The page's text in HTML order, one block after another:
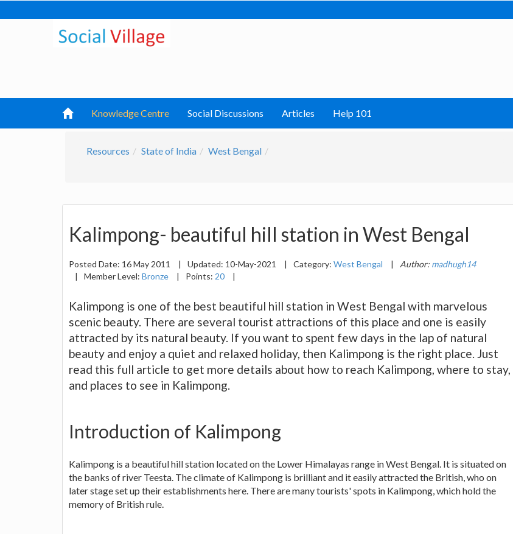
Knowledge Centre Social Discussions Articles Help 101
Resources State of India West Bengal
Kalimpong- beautiful hill station in West Bengal
Posted Date: 16 May 2011 | Updated: 10-May-2021 | Category: West Bengal | Author: madhugh14
|
Member Level: Bronze | Points: 20 |
Kalimpong is one of the best beautiful hill station in West Bengal with marvelous
scenic beauty. There are several tourist attractions of this place and one is easily
attracted by its natural beauty. If you want to spent few days in the lap of natural
beauty and enjoy a quiet and relaxed holiday, then Kalimpong is the right place. Just
read this full article to get more details about how to reach Kalimpong, where to stay,
and places to see in Kalimpong.
Introduction of Kalimpong
Kalimpong is a beautiful hill station located on the Lower Himalayas range in West Bengal. It is situated on
the banks of river Teesta. The climate of Kalimpong is brilliant and it easily attracted the British, who on
later stage set up their establishments here. There are many tourists' spots in Kalimpong, which hold the
memory of British rule.